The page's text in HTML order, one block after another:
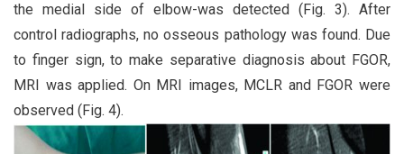
the medial side of elbow-was detected (Fig. 3). After
control radiographs, no osseous pathology was found. Due
to finger sign, to make separative diagnosis about FGOR,
MRI was applied. On MRI images, MCLR and FGOR were
observed (Fig. 4).